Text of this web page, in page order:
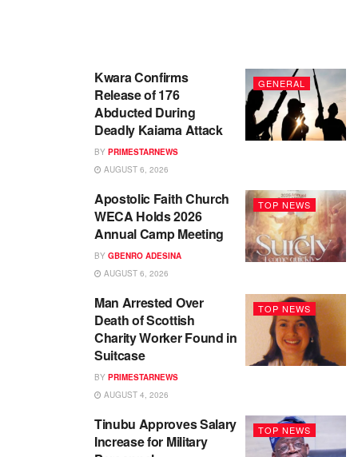
GENERAL
Kwara Confirms
Release of 176
Abducted During
Deadly Kaiama Attack
BY PRIMESTARNEWS
AUGUST 6, 2026
TOP NEWS
Apostolic Faith Church
WECA Holds 2026
Annual Camp Meeting
BY GBENRO ADESINA
AUGUST 6, 2026
TOP NEWS
Man Arrested Over
Death of Scottish
Charity Worker Found in
Suitcase
BY PRIMESTARNEWS
AUGUST 4, 2026
TOP NEWS
Tinubu Approves Salary
Increase for Military